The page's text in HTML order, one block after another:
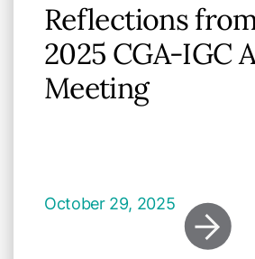
Reflections
2025 CGA-IGC
Meeting
October 29, 2025